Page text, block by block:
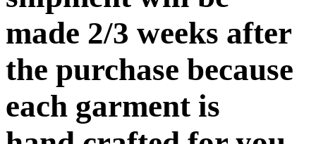
made 2/3 weeks after
the purchase because
each garment is